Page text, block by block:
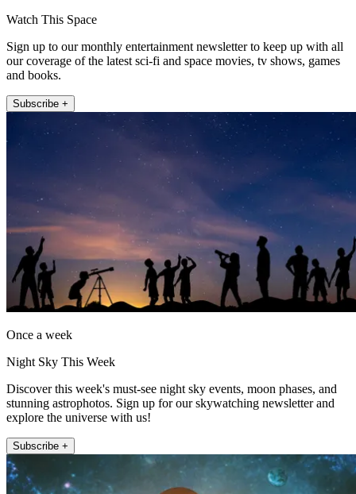
Watch This Space
Sign up to our monthly entertainment newsletter to keep up with all
our coverage of the latest sci-fi and space movies, tv shows, games
and books.
Subscribe +
Once a week
Night Sky This Week
Discover this week's must-see night sky events, moon phases, and
stunning astrophotos. Sign up for our skywatching newsletter and
explore the universe with us!
Subscribe +